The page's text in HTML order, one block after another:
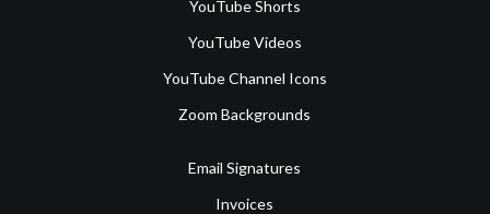
YouTube Shorts
YouTube Videos
YouTube Channel Icons
Zoom Backgrounds
Email Signatures
Invoices